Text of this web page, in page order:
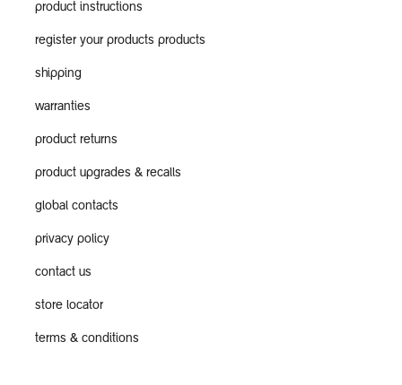
product instructions
register your products products
shipping
warranties
product returns
product upgrades & recalls
global contacts
privacy policy
contact us
store locator
terms & conditions